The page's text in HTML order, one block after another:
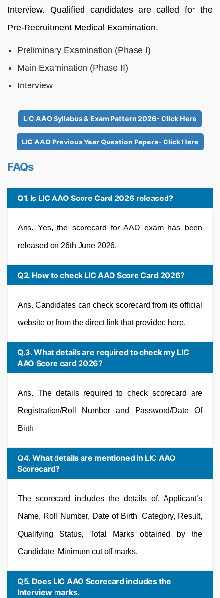
Interview. Qualified candidates are called for the
Pre-Recruitment Medical Examination.
Preliminary Examination (Phase I)
Main Examination (Phase II)
Interview
LIC AAO Syllabus & Exam Pattern 2026- Click Here
LIC AAO Previous Year Question Papers- Click Here
FAQs
Q1. Is LIC AAO Score Card 2026 released?
Ans. Yes, the scorecard for AAO exam has been
released on 26th June 2026.
Q2. How to check LIC AAO Score Card 2026?
Ans. Candidates can check scorecard from its official
website or from the direct link that provided here.
Q.3. What details are required to check my LIC
AAO Score card 2026?
Ans. The details required to check scorecard are
Registration/Roll Number and Password/Date Of
Birth
Q4. What details are mentioned in LIC AAO
Scorecard?
The scorecard includes the details of, Applicant’s
Name, Roll Number, Date of Birth, Category, Result,
Qualifying Status, Total Marks obtained by the
Candidate, Minimum cut off marks.
Q5. Does LIC AAO Scorecard includes the
Interview marks.